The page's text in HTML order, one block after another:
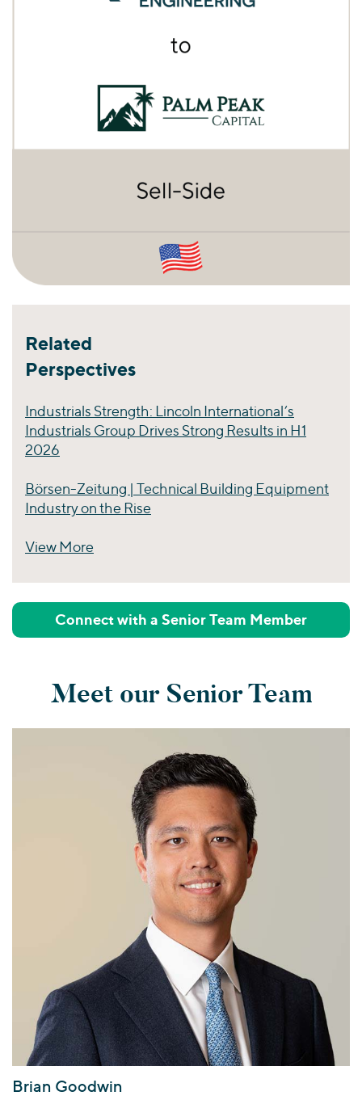
Related
Perspectives
Industrials Strength: Lincoln International’s
Industrials Group Drives Strong Results in H1
2026
Börsen-Zeitung | Technical Building Equipment
Industry on the Rise
View More
Connect with a Senior Team Member
Meet our Senior Team
Brian Goodwin